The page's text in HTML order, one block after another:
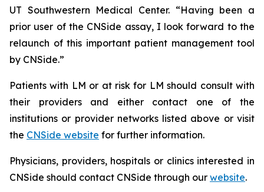
UT Southwestern Medical Center. “Having been a
prior user of the CNSide assay, I look forward to the
relaunch of this important patient management tool
by CNSide.”
Patients with LM or at risk for LM should consult with
their providers and either contact one of the
institutions or provider networks listed above or visit
the CNSide website for further information.
Physicians, providers, hospitals or clinics interested in
CNSide should contact CNSide through our website.